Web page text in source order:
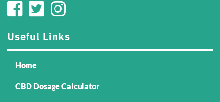
Useful Links
Home
CBD Dosage Calculator